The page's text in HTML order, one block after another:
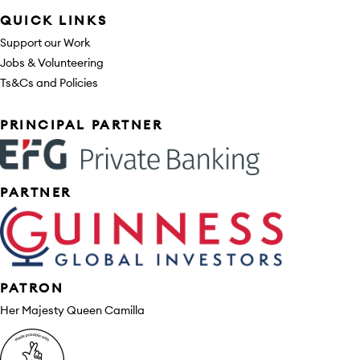
QUICK LINKS
Support our Work
Jobs & Volunteering
Ts&Cs and Policies
Sponsors
PRINCIPAL PARTNER
PARTNER
PATRON
Her Majesty Queen Camilla